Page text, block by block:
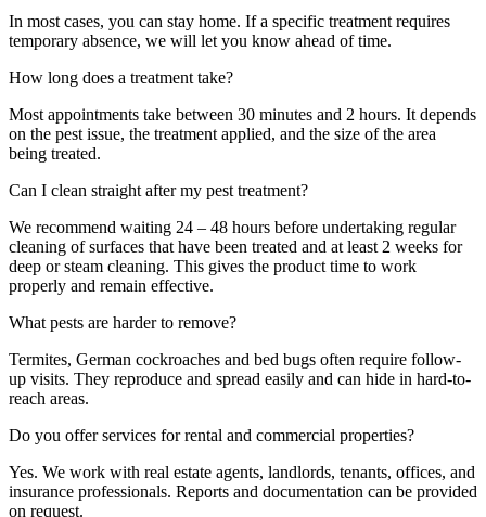
In most cases, you can stay home. If a specific treatment requires
temporary absence, we will let you know ahead of time.
How long does a treatment take?
Most appointments take between 30 minutes and 2 hours. It depends
on the pest issue, the treatment applied, and the size of the area
being treated.
Can I clean straight after my pest treatment?
We recommend waiting 24 – 48 hours before undertaking regular
cleaning of surfaces that have been treated and at least 2 weeks for
deep or steam cleaning. This gives the product time to work
properly and remain effective.
What pests are harder to remove?
Termites, German cockroaches and bed bugs often require follow-
up visits. They reproduce and spread easily and can hide in hard-to-
reach areas.
Do you offer services for rental and commercial properties?
Yes. We work with real estate agents, landlords, tenants, offices, and
insurance professionals. Reports and documentation can be provided
on request.